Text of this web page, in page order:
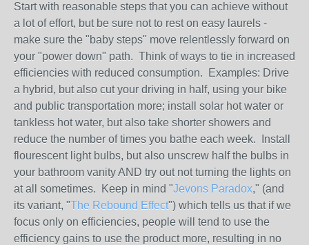
Start with reasonable steps that you can achieve without
a lot of effort, but be sure not to rest on easy laurels -
make sure the "baby steps" move relentlessly forward on
your "power down" path. Think of ways to tie in increased
efficiencies with reduced consumption. Examples: Drive
a hybrid, but also cut your driving in half, using your bike
and public transportation more; install solar hot water or
tankless hot water, but also take shorter showers and
reduce the number of times you bathe each week. Install
flourescent light bulbs, but also unscrew half the bulbs in
your bathroom vanity AND try out not turning the lights on
at all sometimes. Keep in mind "Jevons Paradox," (and
its variant, "The Rebound Effect") which tells us that if we
focus only on efficiencies, people will tend to use the
efficiency gains to use the product more, resulting in no